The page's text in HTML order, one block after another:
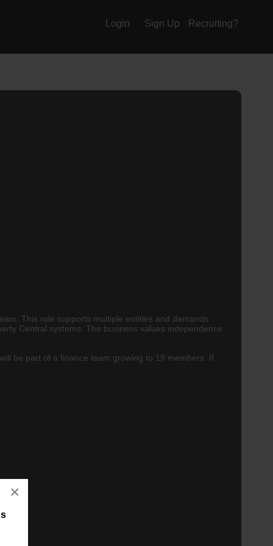
×
Login Sign Up Recruiting?
This role supports multiple entities and demands
Central systems. The business values independence
be part of a finance team growing to 19 members. If